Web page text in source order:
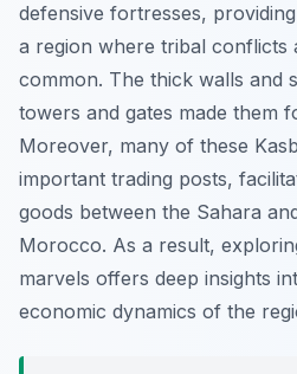
defensive fortresses,
a region where tribal conflicts
common. The thick walls and
towers and gates made them
Moreover, many of these
important trading posts,
goods between the Sahara
Morocco. As a result,
marvels offers deep insights
economic dynamics of the